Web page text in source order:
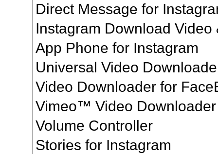
Direct Message for
Instagram Download Video
App Phone for Instagram
Universal Video
Video Downloader for
Vimeo™ Video Downloader
Volume Controller
Stories for Instagram